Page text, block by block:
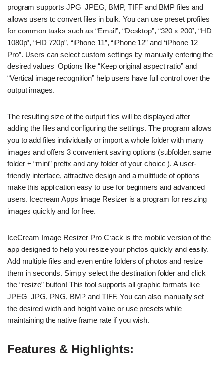
program supports JPG, JPEG, BMP, TIFF and BMP files and
allows users to convert files in bulk. You can use preset profiles
for common tasks such as “Email”, “Desktop”, “320 x 200”, “HD
1080p”, “HD 720p”, “iPhone 11”, “iPhone 12” and “iPhone 12
Pro”. Users can select custom settings by manually entering the
desired values. Options like “Keep original aspect ratio” and
“Vertical image recognition” help users have full control over the
output images.
The resulting size of the output files will be displayed after
adding the files and configuring the settings. The program allows
you to add files individually or import a whole folder with many
images and offers 3 convenient saving options (subfolder, same
folder + “mini” prefix and any folder of your choice ). A user-
friendly interface, attractive design and a multitude of options
make this application easy to use for beginners and advanced
users. Icecream Apps Image Resizer is a program for resizing
images quickly and for free.
IceCream Image Resizer Pro Crack is the mobile version of the
app designed to help you resize your photos quickly and easily.
Add multiple files and even entire folders of photos and resize
them in seconds. Simply select the destination folder and click
the “resize” button! This tool supports all graphic formats like
JPEG, JPG, PNG, BMP and TIFF. You can also manually set
the desired width and height value or use presets while
maintaining the native frame rate if you wish.
Features & Highlights: